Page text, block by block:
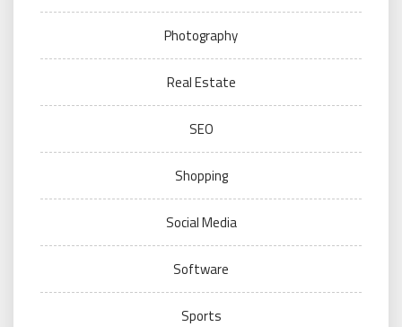
Photography
Real Estate
SEO
Shopping
Social Media
Software
Sports